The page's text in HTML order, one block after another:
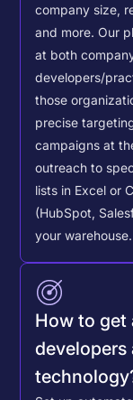
company size,
and more. Our
at both
developers/
those
precise
campaigns at
outreach to
lists in Excel or
(HubSpot,
your warehouse.
How to get
developers